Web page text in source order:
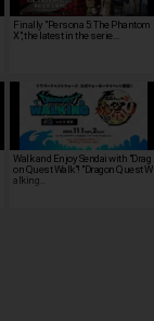
Finally "Persona 5: The Phantom
X", the latest in the serie…
Walk and Enjoy Sendai with "Drag
on Quest Walk"! "Dragon Quest W
alking…